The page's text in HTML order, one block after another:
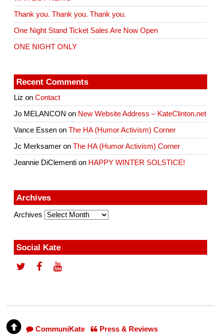
Thank you. Thank you. Thank you.
One Night Stand Ticket Sales Are Now Open
ONE NIGHT ONLY
Recent Comments
Liz onContact
Jo MELANCON on New Website Address – KateClinton.net
Vance Essen onThe HA (Humor Activism) Corner
Jc Merksamer onThe HA (Humor Activism) Corner
Jeannie DiClementi on HAPPY WINTER SOLSTICE!
Archives
Archives
Social Kate
CommuniKate Press & Reviews